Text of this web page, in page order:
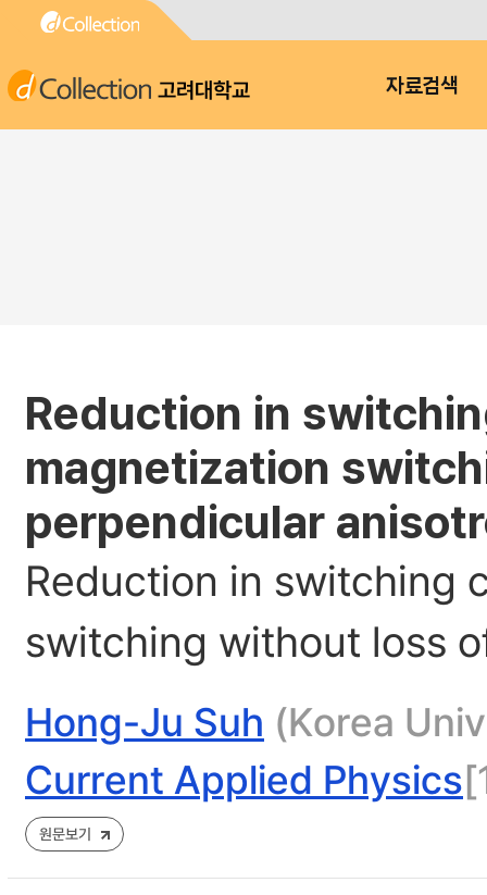
고려대학교 자료검색
Reduction in
magnetization
perpendicular
Reduction in switching
switching without loss
Hong-Ju Suh (Korea
Current Applied Physics
원문보기